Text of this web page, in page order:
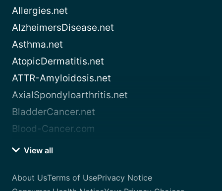
Allergies.net
AlzheimersDisease.net
Asthma.net
AtopicDermatitis.net
ATTR-Amyloidosis.net
AxialSpondyloarthritis.net
BladderCancer.net
Blood-Cancer.com
View all
About UsTerms of UsePrivacy Notice